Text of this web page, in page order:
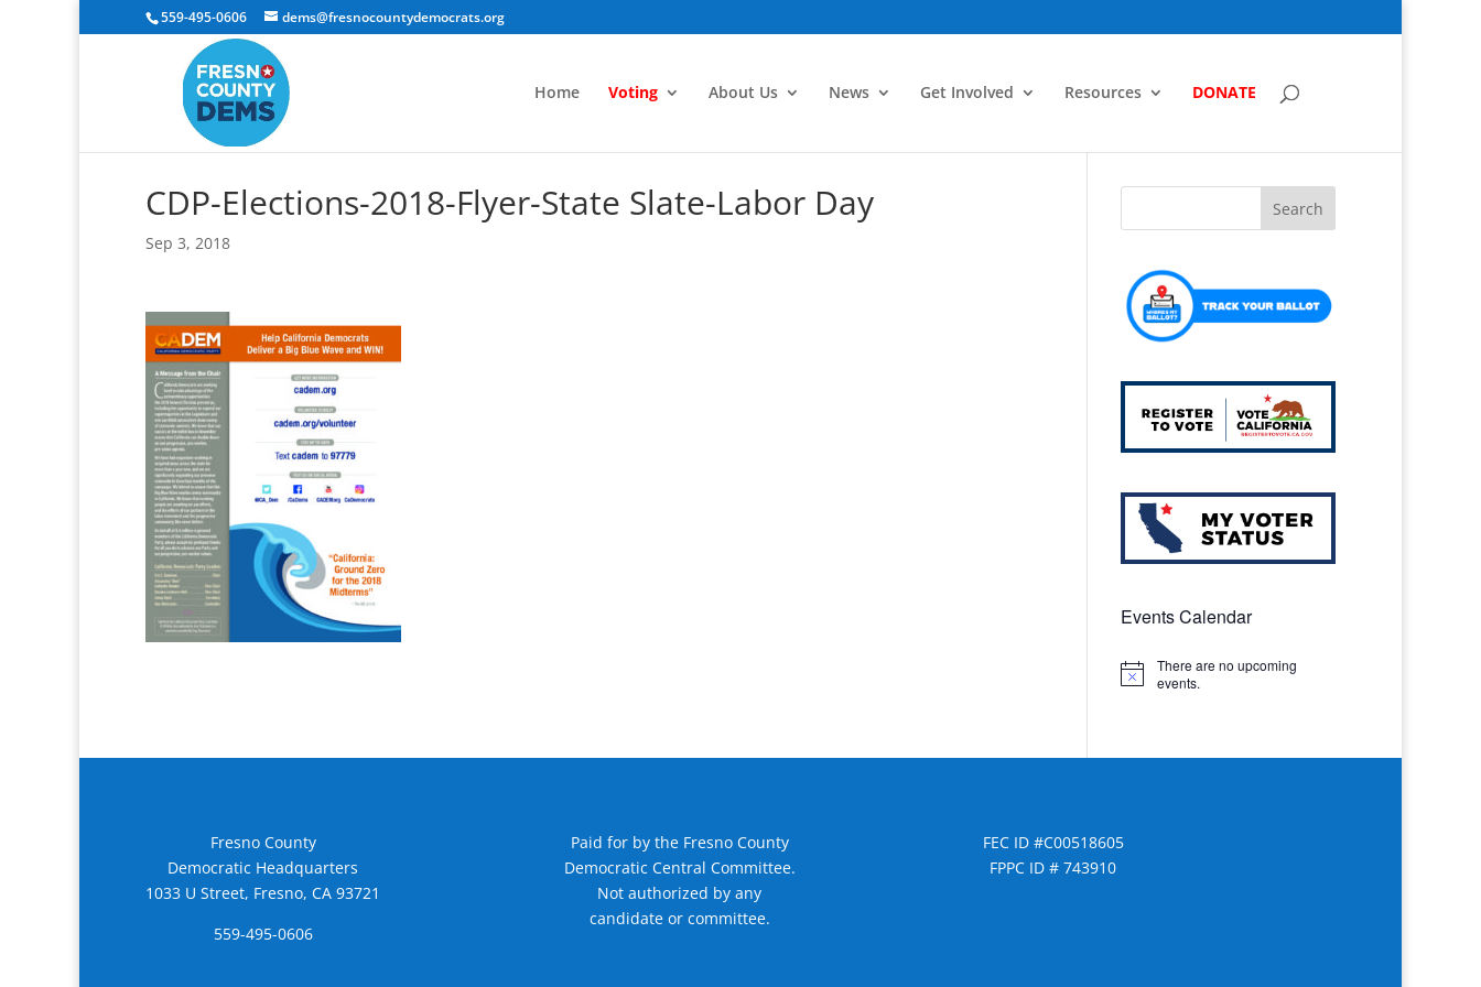
559-495-0606 dems@fresnocountydemocrats.org
Home Voting About Us News Get Involved Resources DONATE
CDP-Elections-2018-Flyer-State Slate-Labor Day
Sep 3, 2018
Events Calendar
Notice
There are no upcoming
events.
Fresno County
Democratic Headquarters
1033 U Street, Fresno, CA 93721
559-495-0606
Paid for by the Fresno County
Democratic Central Committee.
Not authorized by any
candidate or committee.
FEC ID #C00518605
FPPC ID # 743910